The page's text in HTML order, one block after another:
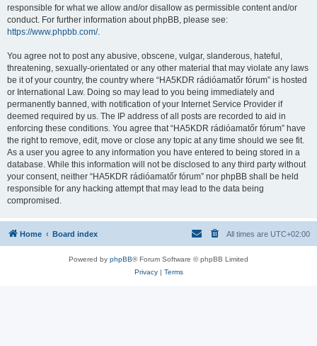
responsible for what we allow and/or disallow as permissible content and/or
conduct. For further information about phpBB, please see:
https://www.phpbb.com/.
You agree not to post any abusive, obscene, vulgar, slanderous, hateful,
threatening, sexually-orientated or any other material that may violate any laws
be it of your country, the country where “HA5KDR rádióamatőr fórum” is hosted
or International Law. Doing so may lead to you being immediately and
permanently banned, with notification of your Internet Service Provider if
deemed required by us. The IP address of all posts are recorded to aid in
enforcing these conditions. You agree that “HA5KDR rádióamatőr fórum” have
the right to remove, edit, move or close any topic at any time should we see fit.
As a user you agree to any information you have entered to being stored in a
database. While this information will not be disclosed to any third party without
your consent, neither “HA5KDR rádióamatőr fórum” nor phpBB shall be held
responsible for any hacking attempt that may lead to the data being
compromised.
Home Board index All times are UTC+02:00
Powered by phpBB® Forum Software © phpBB Limited
Privacy| Terms